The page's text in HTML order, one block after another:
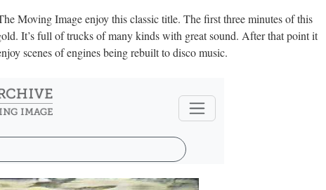
Moving Image enjoy this classic title. The first three minutes of this
It’s full of trucks of many kinds with great sound. After that point it
scenes of engines being rebuilt to disco music.